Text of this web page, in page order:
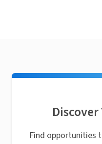
Find opportunities